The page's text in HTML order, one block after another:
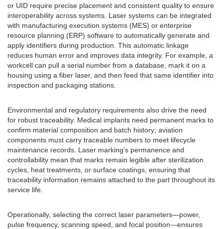
or UID require precise placement and consistent quality to ensure
interoperability across systems. Laser systems can be integrated
with manufacturing execution systems (MES) or enterprise
resource planning (ERP) software to automatically generate and
apply identifiers during production. This automatic linkage
reduces human error and improves data integrity. For example, a
workcell can pull a serial number from a database, mark it on a
housing using a fiber laser, and then feed that same identifier into
inspection and packaging stations.
Environmental and regulatory requirements also drive the need
for robust traceability. Medical implants need permanent marks to
confirm material composition and batch history; aviation
components must carry traceable numbers to meet lifecycle
maintenance records. Laser marking’s permanence and
controllability mean that marks remain legible after sterilization
cycles, heat treatments, or surface coatings, ensuring that
traceability information remains attached to the part throughout its
service life.
Operationally, selecting the correct laser parameters—power,
pulse frequency, scanning speed, and focal position—ensures